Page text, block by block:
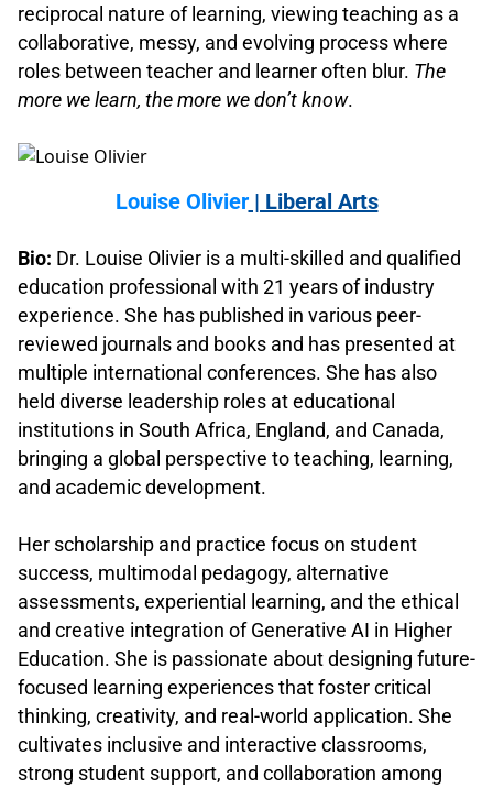
reciprocal nature of learning, viewing teaching as a
collaborative, messy, and evolving process where
roles between teacher and learner often blur. The
more we learn, the more we don’t know.
Louise Olivier| Liberal Arts
Bio: Dr. Louise Olivier is a multi-skilled and qualified
education professional with 21 years of industry
experience. She has published in various peer-
reviewed journals and books and has presented at
multiple international conferences. She has also
held diverse leadership roles at educational
institutions in South Africa, England, and Canada,
bringing a global perspective to teaching, learning,
and academic development.
Her scholarship and practice focus on student
success, multimodal pedagogy, alternative
assessments, experiential learning, and the ethical
and creative integration of Generative AI in Higher
Education. She is passionate about designing future-
focused learning experiences that foster critical
thinking, creativity, and real-world application. She
cultivates inclusive and interactive classrooms,
strong student support, and collaboration among